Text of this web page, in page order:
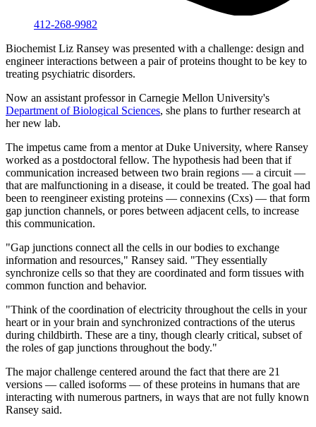
412-268-9982
Biochemist Liz Ransey was presented with a challenge: design and
engineer interactions between a pair of proteins thought to be key to
treating psychiatric disorders.
Now an assistant professor in Carnegie Mellon University's
Department of Biological Sciences, she plans to further research at
her new lab.
The impetus came from a mentor at Duke University, where Ransey
worked as a postdoctoral fellow. The hypothesis had been that if
communication increased between two brain regions — a circuit —
that are malfunctioning in a disease, it could be treated. The goal had
been to reengineer existing proteins — connexins (Cxs) — that form
gap junction channels, or pores between adjacent cells, to increase
this communication.
"Gap junctions connect all the cells in our bodies to exchange
information and resources," Ransey said. "They essentially
synchronize cells so that they are coordinated and form tissues with
common function and behavior.
"Think of the coordination of electricity throughout the cells in your
heart or in your brain and synchronized contractions of the uterus
during childbirth. These are a tiny, though clearly critical, subset of
the roles of gap junctions throughout the body."
The major challenge centered around the fact that there are 21
versions — called isoforms — of these proteins in humans that are
interacting with numerous partners, in ways that are not fully known
Ransey said.